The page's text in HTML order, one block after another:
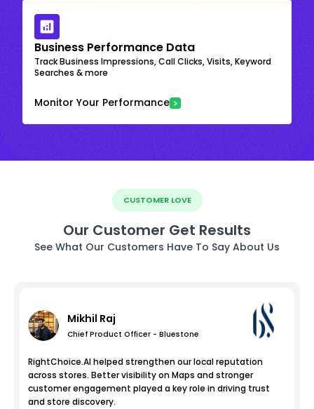
Business Performance Data
Track Business Impressions, Call Clicks, Visits, Keyword
Searches & more
Monitor Your Performance
CUSTOMER LOVE
Our Customer Get Results
See What Our Customers Have To Say About Us
Mikhil Raj
Chief Product Officer - Bluestone
RightChoice.AI helped strengthen our local reputation
across stores. Better visibility on Maps and stronger
customer engagement played a key role in driving trust
and store discovery.